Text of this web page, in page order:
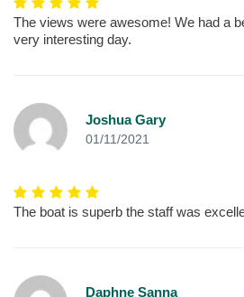
The views were awesome! We had a
very interesting day.
Joshua Gary
01/11/2021
The boat is superb the staff was
Daphne Sanna